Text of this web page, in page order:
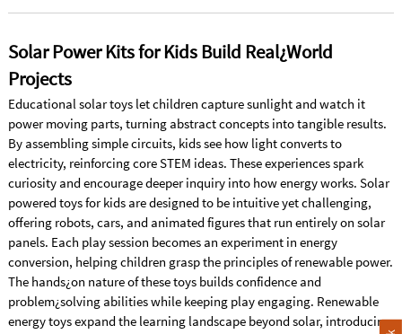
Solar Power Kits for Kids Build Real¿World
Projects
Educational solar toys let children capture sunlight and watch it
power moving parts, turning abstract concepts into tangible results.
By assembling simple circuits, kids see how light converts to
electricity, reinforcing core STEM ideas. These experiences spark
curiosity and encourage deeper inquiry into how energy works. Solar
powered toys for kids are designed to be intuitive yet challenging,
offering robots, cars, and animated figures that run entirely on solar
panels. Each play session becomes an experiment in energy
conversion, helping children grasp the principles of renewable power.
The hands¿on nature of these toys builds confidence and
problem¿solving abilities while keeping play engaging. Renewable
energy toys expand the learning landscape beyond solar, introducing